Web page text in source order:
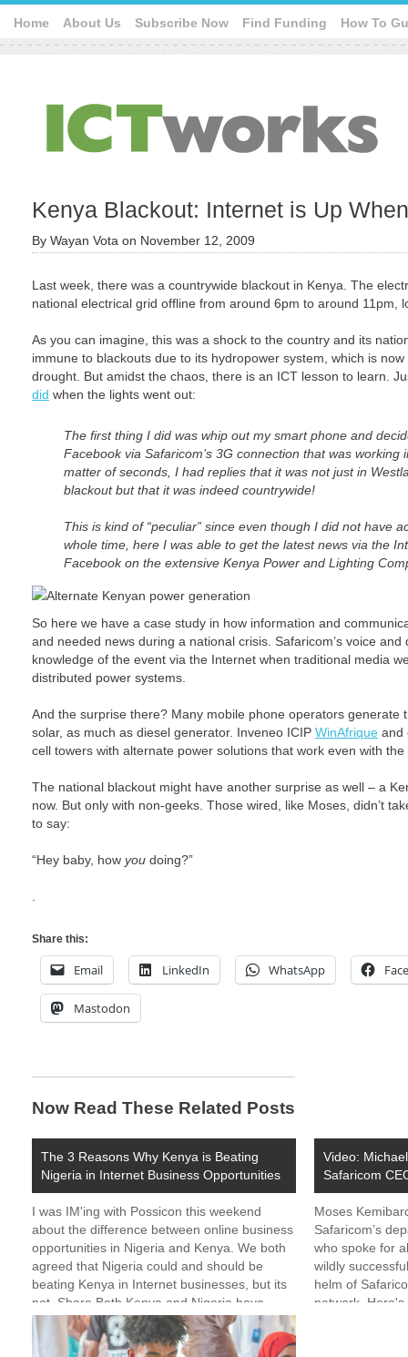
Home About Us Subscribe Now Find Funding How To
Kenya Blackout: Internet is Up
By Wayan Vota on November 12, 2009
Last week, there was a countrywide blackout in Kenya. The
national electrical grid offline from around 6pm to around 11pm,
As you can imagine, this was a shock to the country and its
immune to blackouts due to its hydropower system, which is
drought. But amidst the chaos, there is an ICT lesson to learn.
did when the lights went out:
The first thing I did was whip out my smart phone and
Facebook via Safaricom’s 3G connection that was working
matter of seconds, I had replies that it was not just in
blackout but that it was indeed countrywide!
This is kind of “peculiar” since even though I did not have
whole time, here I was able to get the latest news via the
Facebook on the extensive Kenya Power and Lighting
Alternate Kenyan power generation
So here we have a case study in how information and
and needed news during a national crisis. Safaricom’s voice
knowledge of the event via the Internet when traditional media
distributed power systems.
And the surprise there? Many mobile phone operators generate
solar, as much as diesel generator. Inveneo ICIP WinAfrique and
cell towers with alternate power solutions that work even with
The national blackout might have another surprise as well – a
now. But only with non-geeks. Those wired, like Moses, didn’t
to say:
“Hey baby, how you doing?”
Share this:
Email LinkedIn WhatsApp
Mastodon
Now Read These Related Posts
The 3 Reasons Why Kenya is Beating
Nigeria in Internet Business Opportunities
I was IM'ing with Possicon this weekend
about the difference between online business
opportunities in Nigeria and Kenya. We both
agreed that Nigeria could and should be
beating Kenya in Internet businesses, but its
not. Share Both Kenya and Nigeria have
many problems. But I think there are 3
main…
Video:
Safaricom
Moses
Safaricom’s
who spoke for
wildly
helm of
network.